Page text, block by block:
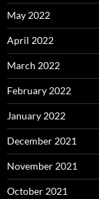
May 2022
April 2022
March 2022
February 2022
January 2022
December 2021
November 2021
October 2021